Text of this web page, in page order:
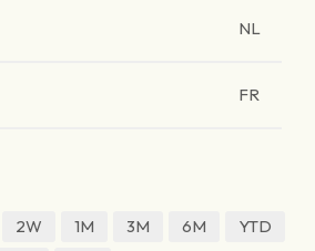
NL
FR
2W 1M 3M 6M
YTD